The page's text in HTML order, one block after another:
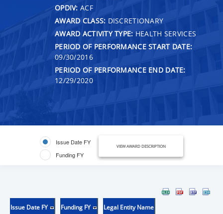
OPDIV: ACF
AWARD CLASS: DISCRETIONARY
AWARD ACTIVITY TYPE: HEALTH SERVICES
PERIOD OF PERFORMANCE START DATE:
09/30/2016
PERIOD OF PERFORMANCE END DATE:
12/29/2020
Issue Date FY
Funding FY
VIEW AWARD DESCRIPTION
Issue Date FY Funding FY Legal Entity Name